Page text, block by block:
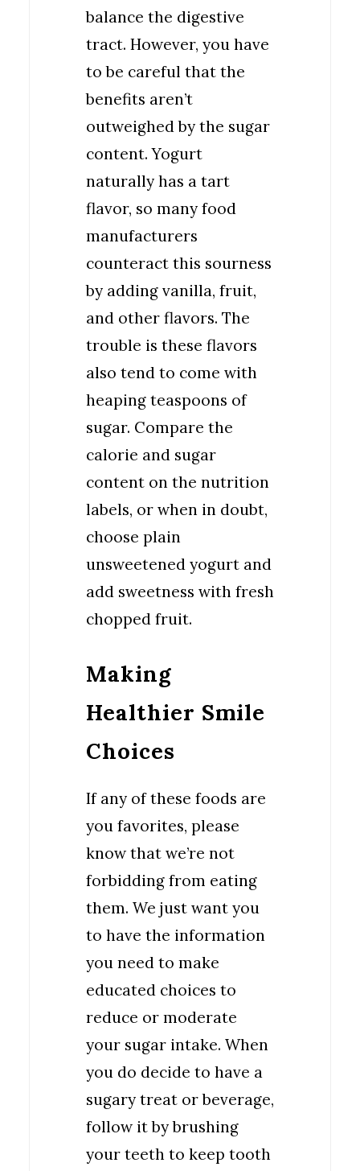
balance the digestive
tract. However, you have
to be careful that the
benefits aren’t
outweighed by the sugar
content. Yogurt
naturally has a tart
flavor, so many food
manufacturers
counteract this sourness
by adding vanilla, fruit,
and other flavors. The
trouble is these flavors
also tend to come with
heaping teaspoons of
sugar. Compare the
calorie and sugar
content on the nutrition
labels, or when in doubt,
choose plain
unsweetened yogurt and
add sweetness with fresh
chopped fruit.
Making
Healthier Smile
Choices
If any of these foods are
you favorites, please
know that we’re not
forbidding from eating
them. We just want you
to have the information
you need to make
educated choices to
reduce or moderate
your sugar intake. When
you do decide to have a
sugary treat or beverage,
follow it by brushing
your teeth to keep tooth